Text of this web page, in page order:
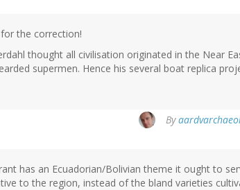
the correction!
thought all civilisation originated in the Near
supermen. Hence his several boat replica
By
has an Ecuadorian/Bolivian theme it ought to
to the region, instead of the bland varieties